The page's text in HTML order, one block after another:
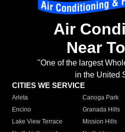
Air
Near
"One of the largest
in the United
CITIES WE SERVICE
Arleta Canoga Park
Encino
Granada Hills
Lake View Terrace
Mission Hills